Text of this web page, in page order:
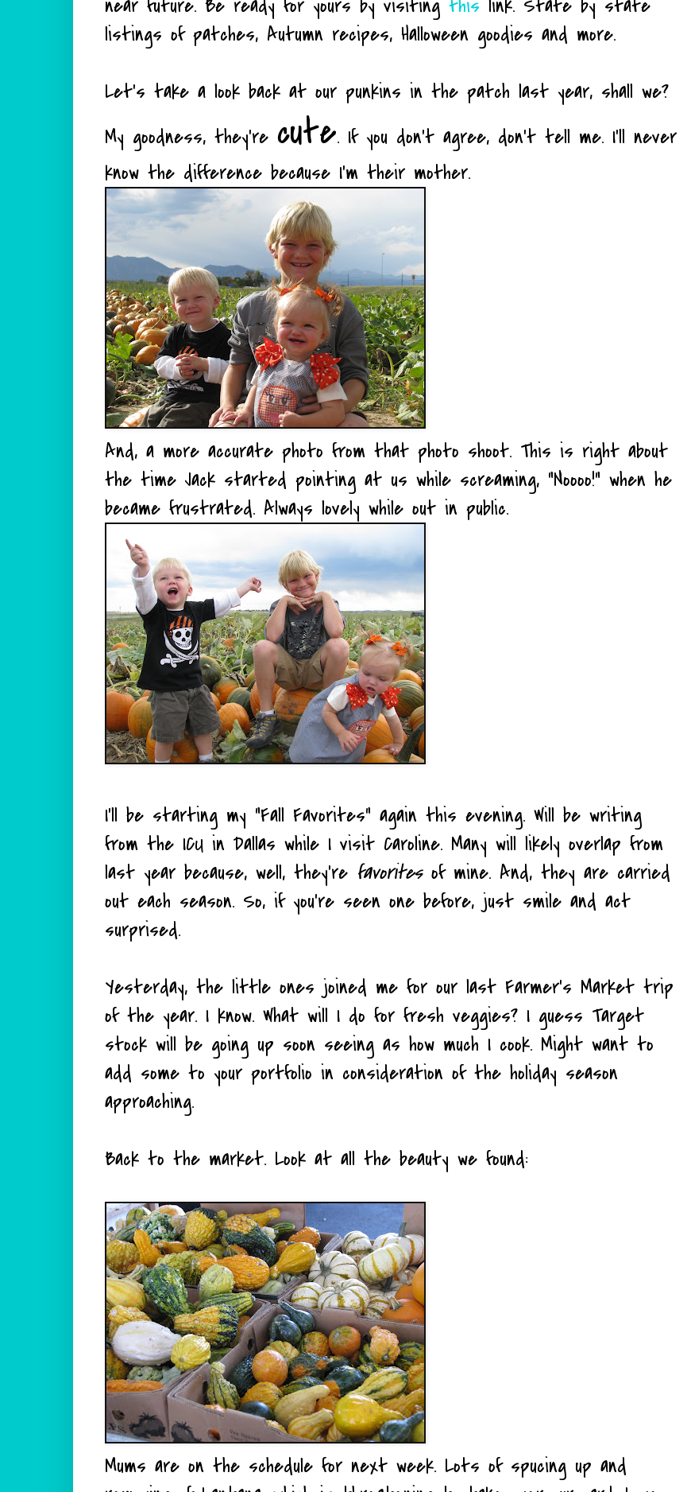
listings of patches, Autumn recipes, Halloween goodies and more.
Let's take a look back at our punkins in the patch last year, shall we?
My goodness, they're cute. If you don't agree, don't tell me. I'll never
know the difference because I'm their mother.
And, a more accurate photo from that photo shoot. This is right about
the time Jack started pointing at us while screaming, "Noooo!" when he
became frustrated. Always lovely while out in public.
I'll be starting my "Fall Favorites" again this evening. Will be writing
from the ICU in Dallas while I visit Caroline. Many will likely overlap from
last year because, well, they're favoritesof mine. And, they are carried
out each season. So, if you're seen one before, just smile and act
surprised.
Yesterday, the little ones joined me for our last Farmer's Market trip
of the year. I know. What will I do for fresh veggies? I guess Target
stock will be going up soon seeing as how much I cook. Might want to
add some to your portfolio in consideration of the holiday season
approaching.
Back to the market. Look at all the beauty we found:
Mums are on the schedule for next week. Lots of spucing up and